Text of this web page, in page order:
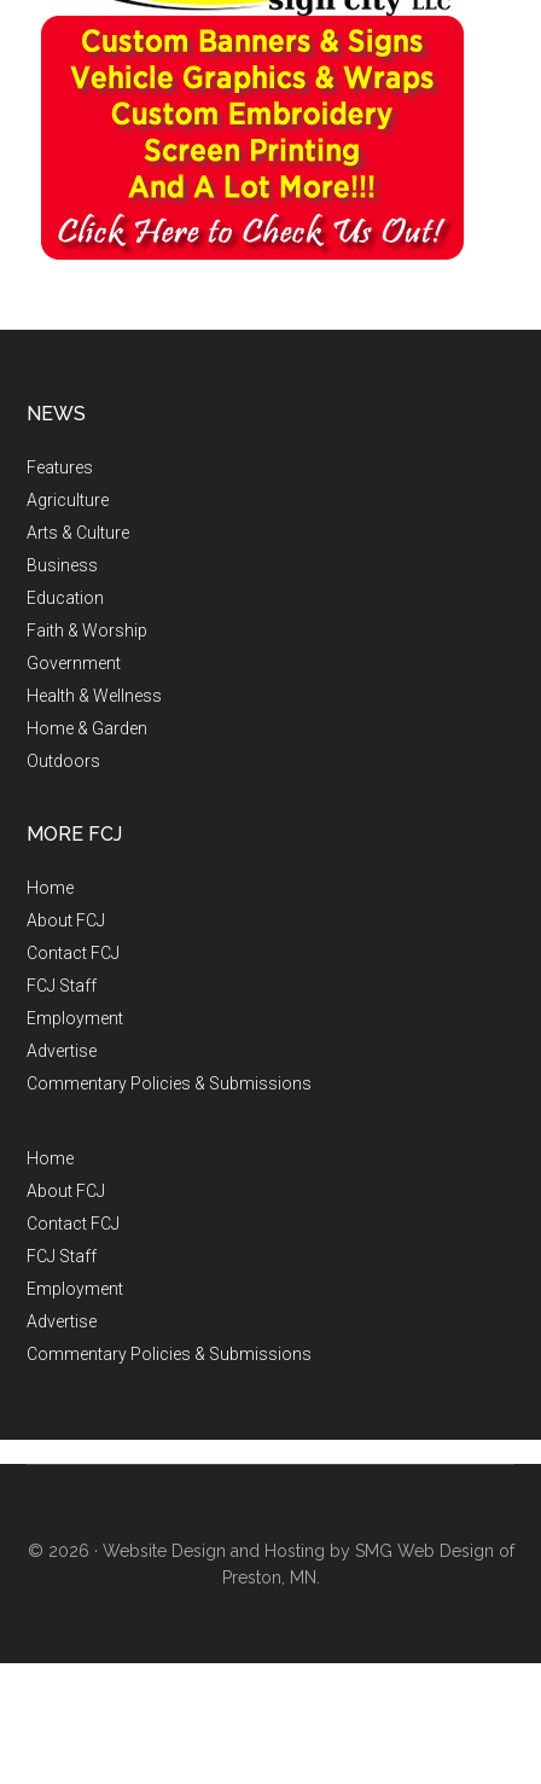
NEWS
Features
Agriculture
Arts & Culture
Business
Education
Faith & Worship
Government
Health & Wellness
Home & Garden
Outdoors
MORE FCJ
Home
About FCJ
Contact FCJ
FCJ Staff
Employment
Advertise
Commentary Policies & Submissions
Home
About FCJ
Contact FCJ
FCJ Staff
Employment
Advertise
Commentary Policies & Submissions
© 2026 · Website Design and Hosting by SMG Web Design of
Preston, MN.